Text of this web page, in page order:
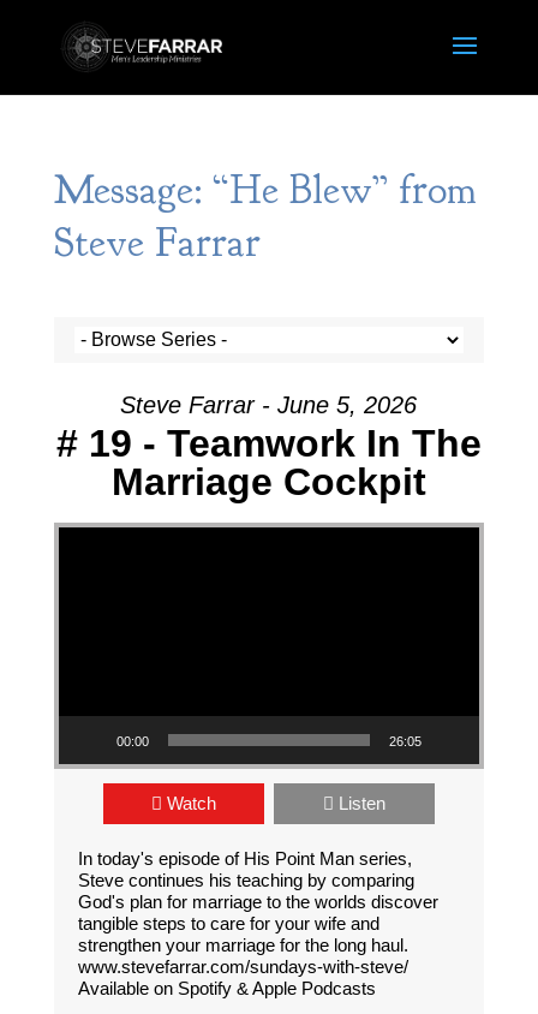
Message: “He Blew” from
Steve Farrar
Steve Farrar - June 5, 2026
# 19 - Teamwork In The
Marriage Cockpit
Video Player
00:00 26:05
Watch Listen
In today's episode of His Point Man series,
Steve continues his teaching by comparing
God's plan for marriage to the worlds discover
tangible steps to care for your wife and
strengthen your marriage for the long haul.
www.stevefarrar.com/sundays-with-steve/
Available on Spotify & Apple Podcasts